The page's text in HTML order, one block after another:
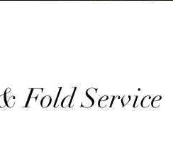
Fold Service